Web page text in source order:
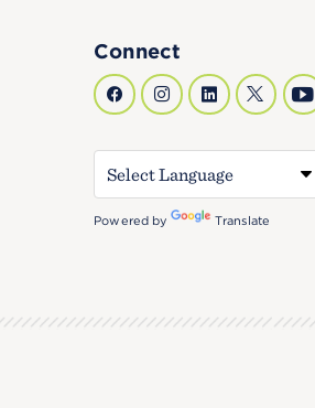
Connect
Powered by Translate